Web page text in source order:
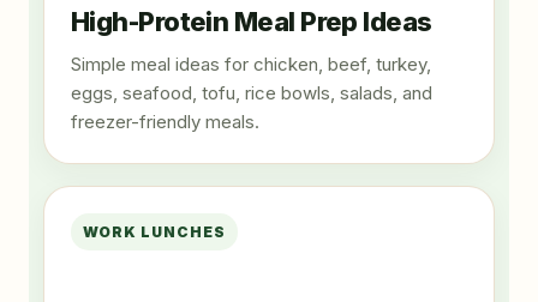
High-Protein Meal Prep Ideas
Simple meal ideas for chicken, beef, turkey,
eggs, seafood, tofu, rice bowls, salads, and
freezer-friendly meals.
WORK LUNCHES